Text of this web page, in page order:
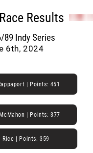
Results
89 Indy Series
6th, 2024
| Points: 451
| Points: 377
Rice | Points: 359